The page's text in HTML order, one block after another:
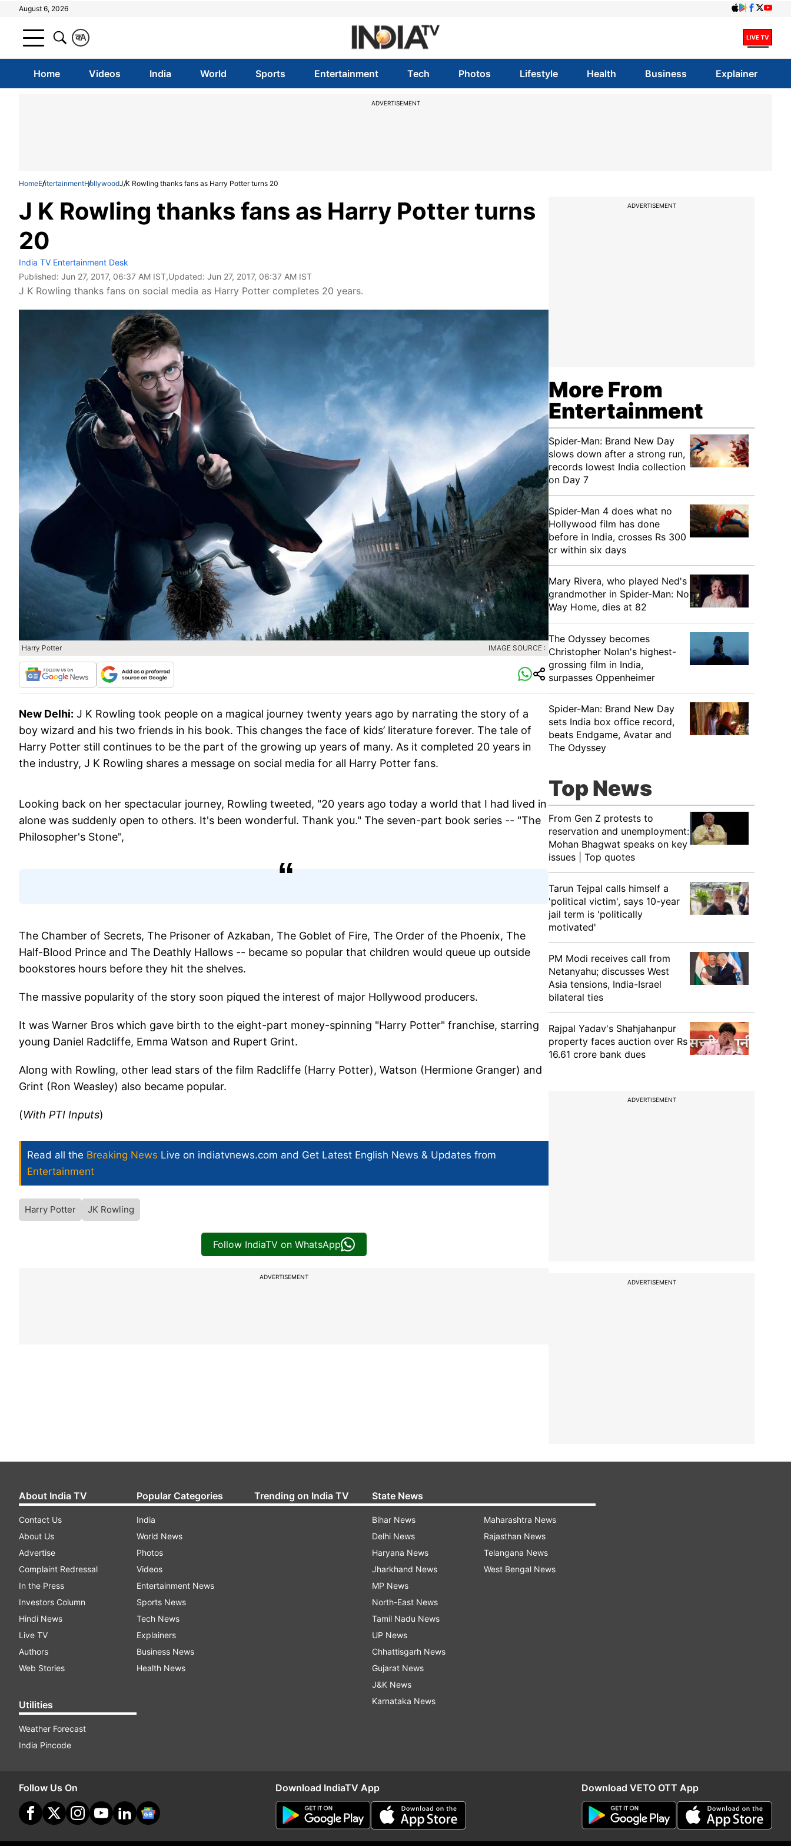
August 6, 2026
A
क
Home Videos India World Sports Entertainment Tech Photos Lifestyle Health Business Explainer
ADVERTISEMENT
HomeEntertainmentHollywoodJ K Rowling thanks fans as Harry Potter turns 20
J K Rowling thanks fans as Harry Potter turns
20
India TV Entertainment Desk
Published: Jun 27, 2017, 06:37 AM IST,Updated: Jun 27, 2017, 06:37 AM IST
J K Rowling thanks fans on social media as Harry Potter completes 20 years.
Harry Potter IMAGE SOURCE :
New Delhi: J K Rowling took people on a magical journey twenty years ago by narrating the story of a
boy wizard and his two friends in his book. This changes the face of kids’ literature forever. The tale of
Harry Potter still continues to be the part of the growing up years of many. As it completed 20 years in
the industry, J K Rowling shares a message on social media for all Harry Potter fans.
Looking back on her spectacular journey, Rowling tweeted, "20 years ago today a world that I had lived in
alone was suddenly open to others. It's been wonderful. Thank you." The seven-part book series -- "The
Philosopher's Stone",
The Chamber of Secrets, The Prisoner of Azkaban, The Goblet of Fire, The Order of the Phoenix, The
Half-Blood Prince and The Deathly Hallows -- became so popular that children would queue up outside
bookstores hours before they hit the shelves.
The massive popularity of the story soon piqued the interest of major Hollywood producers.
It was Warner Bros which gave birth to the eight-part money-spinning "Harry Potter" franchise, starring
young Daniel Radcliffe, Emma Watson and Rupert Grint.
Along with Rowling, other lead stars of the film Radcliffe (Harry Potter), Watson (Hermione Granger) and
Grint (Ron Weasley) also became popular.
(With PTI Inputs)
Read all the Breaking News Live on indiatvnews.com and Get Latest English News & Updates from
Entertainment
Harry Potter JK Rowling
Follow IndiaTV on WhatsApp
ADVERTISEMENT
ADVERTISEMENT
More From
Entertainment
Spider-Man: Brand New Day
slows down after a strong run,
records lowest India collection
on Day 7
Spider-Man 4 does what no
Hollywood film has done
before in India, crosses Rs 300
cr within six days
Mary Rivera, who played Ned's
grandmother in Spider-Man: No
Way Home, dies at 82
The Odyssey becomes
Christopher Nolan's highest-
grossing film in India,
surpasses Oppenheimer
Spider-Man: Brand New Day
sets India box office record,
beats Endgame, Avatar and
The Odyssey
Top News
From Gen Z protests to
reservation and unemployment:
Mohan Bhagwat speaks on key
issues | Top quotes
Tarun Tejpal calls himself a
'political victim', says 10-year
jail term is 'politically
motivated'
PM Modi receives call from
Netanyahu; discusses West
Asia tensions, India-Israel
bilateral ties
Rajpal Yadav's Shahjahanpur
property faces auction over Rs
16.61 crore bank dues
ADVERTISEMENT
ADVERTISEMENT
About India TV
Contact Us
About Us
Advertise
Complaint Redressal
In the Press
Investors Column
Hindi News
Live TV
Authors
Web Stories
Utilities
Weather Forecast
India Pincode
Popular Categories
India
World News
Photos
Videos
Entertainment News
Sports News
Tech News
Explainers
Business News
Health News
Trending on India TV State News
Bihar News
Delhi News
Haryana News
Jharkhand News
MP News
North-East News
Tamil Nadu News
UP News
Chhattisgarh News
Gujarat News
J&K News
Karnataka News
Maharashtra News
Rajasthan News
Telangana News
West Bengal News
Follow Us On Download IndiaTV App Download VETO OTT App